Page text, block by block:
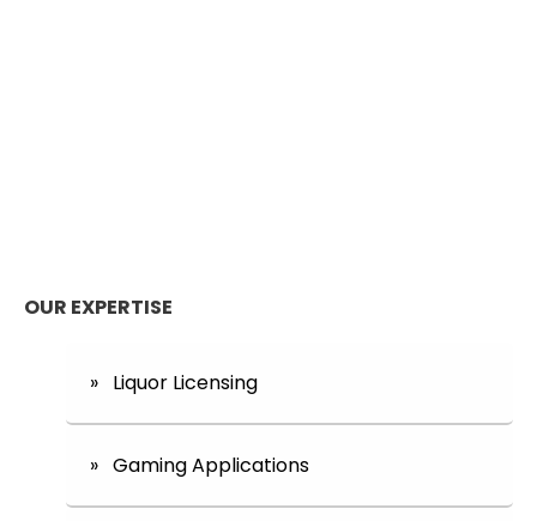
OUR EXPERTISE
» Liquor Licensing
» Gaming Applications